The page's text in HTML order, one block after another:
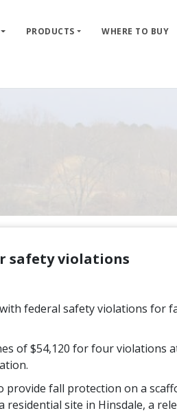
PRODUCTS WHERE TO BUY
safety violations
federal safety violations
of $54,120 for four violations
provide fall protection on a
site in Hinsdale, a